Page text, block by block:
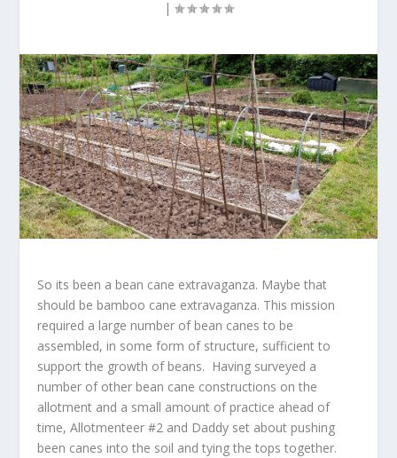
|
So its been a bean cane extravaganza. Maybe that
should be bamboo cane extravaganza. This mission
required a large number of bean canes to be
assembled, in some form of structure, sufficient to
support the growth of beans. Having surveyed a
number of other bean cane constructions on the
allotment and a small amount of practice ahead of
time, Allotmenteer #2 and Daddy set about pushing
been canes into the soil and tying the tops together.